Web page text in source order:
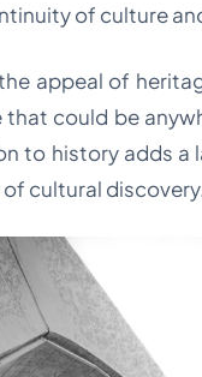
of culture
appeal of
could be
to history adds
cultural